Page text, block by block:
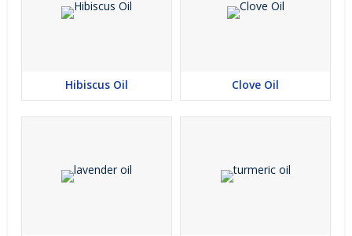
Hibiscus Oil Clove Oil